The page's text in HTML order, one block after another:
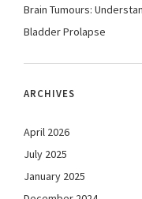
Brain Tumours:
Bladder Prolapse
ARCHIVES
April 2026
July 2025
January 2025